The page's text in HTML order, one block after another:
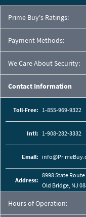
Prime Buy's Ratings:
Payment Methods:
We Care About Security:
Contact Information
Toll-Free: 1-855-969-9322
Intl: 1-908-282-3332
Email:
Address:
8998 State Route
Old Bridge, NJ
Hours of Operation: